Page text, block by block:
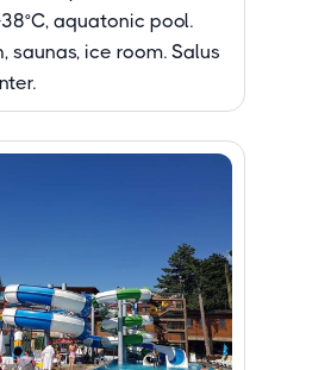
aquatonic pool.
saunas, ice room. Salus